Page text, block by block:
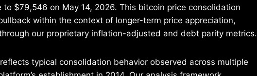
to $79,546 on May 14, 2026. This bitcoin price consolidation
within the context of longer-term price appreciation,
our proprietary inflation-adjusted and debt parity metrics.
typical consolidation behavior observed across multiple